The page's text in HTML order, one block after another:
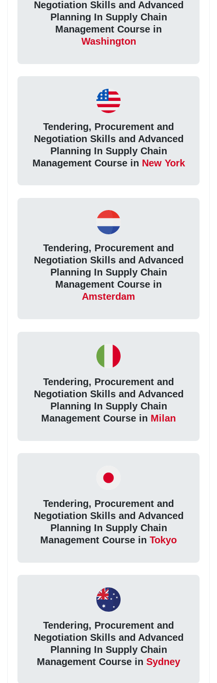
Negotiation Skills and Advanced
Planning In Supply Chain
Management Course in
Washington
Tendering, Procurement and
Negotiation Skills and Advanced
Planning In Supply Chain
Management Course in New York
Tendering, Procurement and
Negotiation Skills and Advanced
Planning In Supply Chain
Management Course in
Amsterdam
Tendering, Procurement and
Negotiation Skills and Advanced
Planning In Supply Chain
Management Course in Milan
Tendering, Procurement and
Negotiation Skills and Advanced
Planning In Supply Chain
Management Course in Tokyo
Tendering, Procurement and
Negotiation Skills and Advanced
Planning In Supply Chain
Management Course in Sydney